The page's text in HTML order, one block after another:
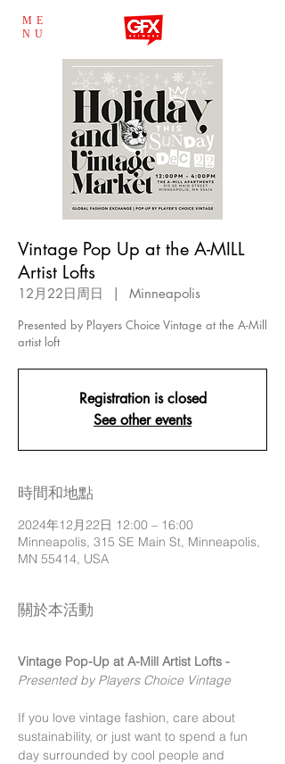
ME
NU
Vintage Pop Up at the A-MILL
Artist Lofts
12月22日周日
  |
Minneapolis
Presented by Players Choice Vintage at the A-Mill
artist loft
Registration is closed
See other events
時間和地點
2024年12月22日 12:00 – 16:00
Minneapolis, 315 SE Main St, Minneapolis,
MN 55414, USA
關於本活動
Vintage Pop-Up at A-Mill Artist Lofts -
Presented by Players Choice Vintage
If you love vintage fashion, care about
sustainability, or just want to spend a fun
day surrounded by cool people and